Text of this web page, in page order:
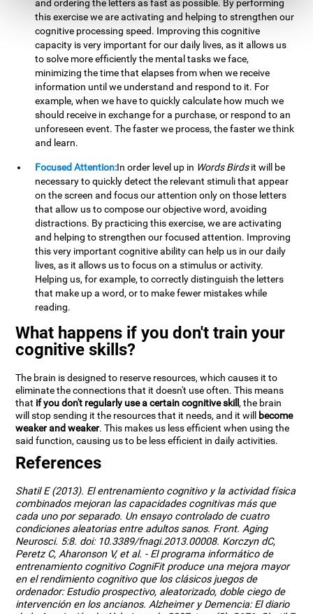
and ordering the letters as fast as possible. By performing
this exercise we are activating and helping to strengthen our
cognitive processing speed. Improving this cognitive
capacity is very important for our daily lives, as it allows us
to solve more efficiently the mental tasks we face,
minimizing the time that elapses from when we receive
information until we understand and respond to it. For
example, when we have to quickly calculate how much we
should receive in exchange for a purchase, or respond to an
unforeseen event. The faster we process, the faster we think
and learn.
Focused Attention:In order level up in Words Birdsit will be
necessary to quickly detect the relevant stimuli that appear
on the screen and focus our attention only on those letters
that allow us to compose our objective word, avoiding
distractions. By practicing this exercise, we are activating
and helping to strengthen our focused attention. Improving
this very important cognitive ability can help us in our daily
lives, as it allows us to focus on a stimulus or activity.
Helping us, for example, to correctly distinguish the letters
that make up a word, or to make fewer mistakes while
reading.
What happens if you don't train your
cognitive skills?
The brain is designed to reserve resources, which causes it to
eliminate the connections that it doesn't use often. This means
that if you don't regularly use a certain cognitive skill, the brain
will stop sending it the resources that it needs, and it will become
weaker and weaker. This makes us less efficient when using the
said function, causing us to be less efficient in daily activities.
References
Shatil E (2013). El entrenamiento cognitivo y la actividad física
combinados mejoran las capacidades cognitivas más que
cada uno por separado. Un ensayo controlado de cuatro
condiciones aleatorias entre adultos sanos. Front. Aging
Neurosci. 5:8. doi: 10.3389/fnagi.2013.00008. Korczyn dC,
Peretz C, Aharonson V, et al. - El programa informático de
entrenamiento cognitivo CogniFit produce una mejora mayor
en el rendimiento cognitivo que los clásicos juegos de
ordenador: Estudio prospectivo, aleatorizado, doble ciego de
intervención en los ancianos. Alzheimer y Demencia: El diario